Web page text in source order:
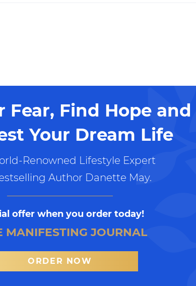
Fear, Find Hope and
Your Dream Life
Renowned Lifestyle Expert
Author Danette May.
offer when you order today!
MANIFESTING JOURNAL
ORDER NOW